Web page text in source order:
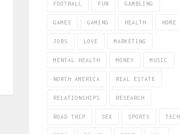
FOOTBALL FUN GAMBLING
GAMES GAMING HEALTH HOME
JOBS LOVE MARKETING
MENTAL HEALTH MONEY MUSIC
NORTH AMERICA REAL ESTATE
RELATIONSHIPS RESEARCH
ROAD TRIP SEX SPORTS TECH